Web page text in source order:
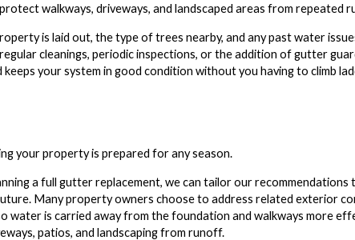
walkways, driveways, and landscaped areas from repeated
is laid out, the type of trees nearby, and any past water
cleanings, periodic inspections, or the addition of gutter
your system in good condition without you having to climb
your property is prepared for any season.
a full gutter replacement, we can tailor our recommendations
Many property owners choose to address related exterior
is carried away from the foundation and walkways more
patios, and landscaping from runoff.